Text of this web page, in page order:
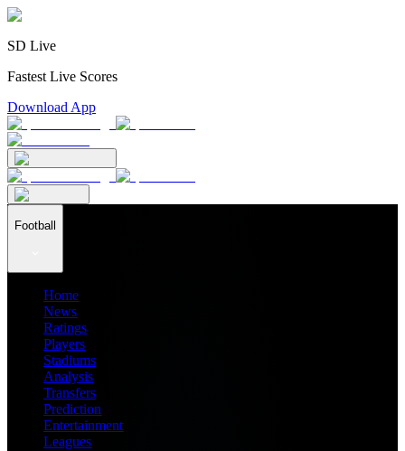
SD Live
Fastest Live Scores
Download App
Football
Home
News
Ratings
Players
Stadiums
Analysis
Transfers
Prediction
Entertainment
Leagues